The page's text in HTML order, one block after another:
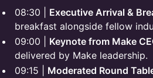
08:30 | Executive Arrival &
breakfast alongside fellow
09:00 | Keynote from Make
delivered by Make leadership.
09:15 | Moderated Round